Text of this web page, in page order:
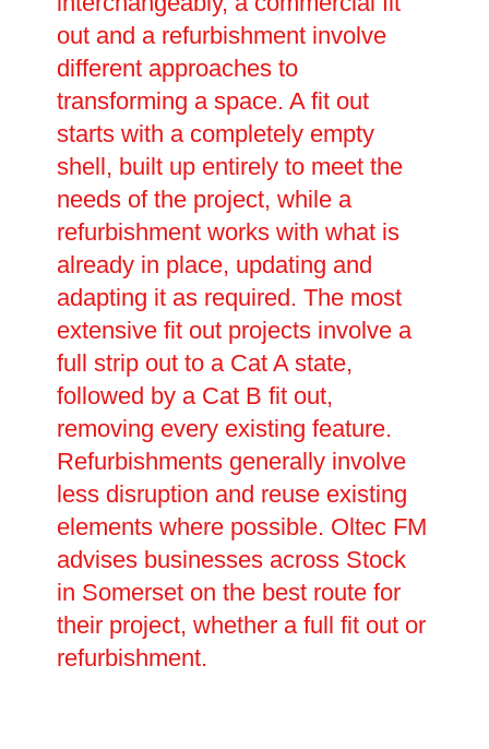
out and a refurbishment involve
different approaches to
transforming a space. A fit out
starts with a completely empty
shell, built up entirely to meet the
needs of the project, while a
refurbishment works with what is
already in place, updating and
adapting it as required. The most
extensive fit out projects involve a
full strip out to a Cat A state,
followed by a Cat B fit out,
removing every existing feature.
Refurbishments generally involve
less disruption and reuse existing
elements where possible. Oltec FM
advises businesses across Stock
in Somerset on the best route for
their project, whether a full fit out or
refurbishment.